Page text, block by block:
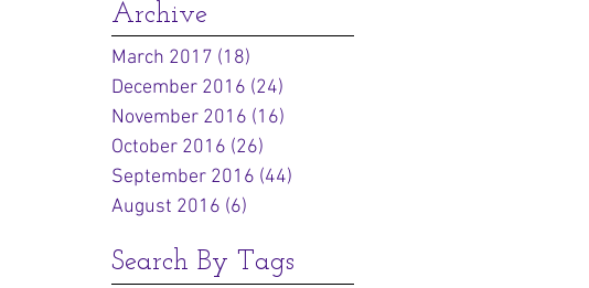
Archive
March 2017 (18)
December 2016 (24)
November 2016 (16)
October 2016 (26)
September 2016 (44)
August 2016 (6)
Search By Tags